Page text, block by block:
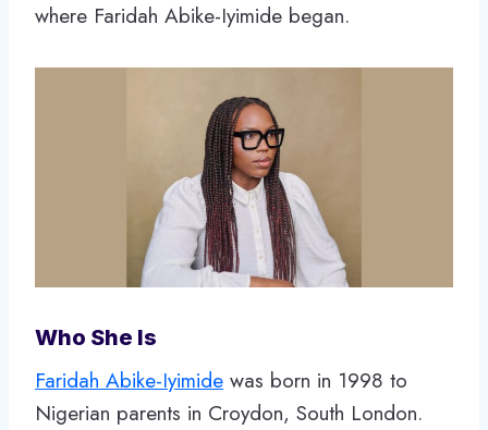
where Faridah Abike-Iyimide began.
Who She Is
Faridah Abike-Iyimide was born in 1998 to
Nigerian parents in Croydon, South London.